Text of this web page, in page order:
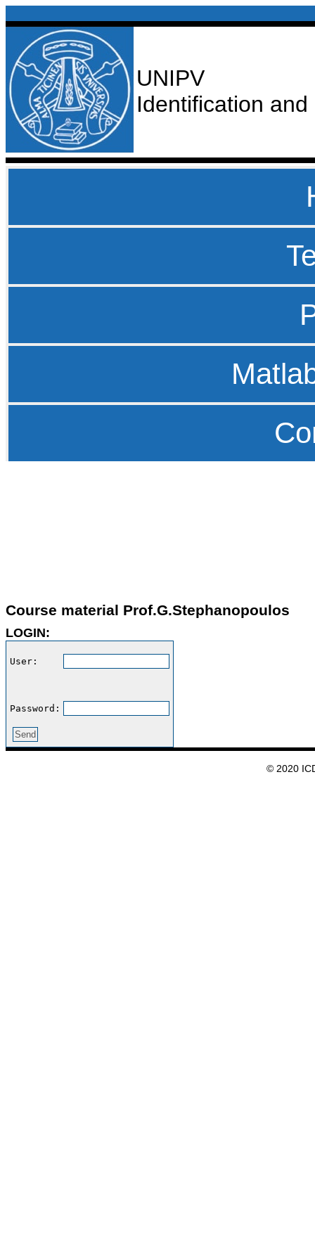
UNIPV
Identification
Course material Prof.G.Stephanopoulos
LOGIN:
User:
Password:
© 2020